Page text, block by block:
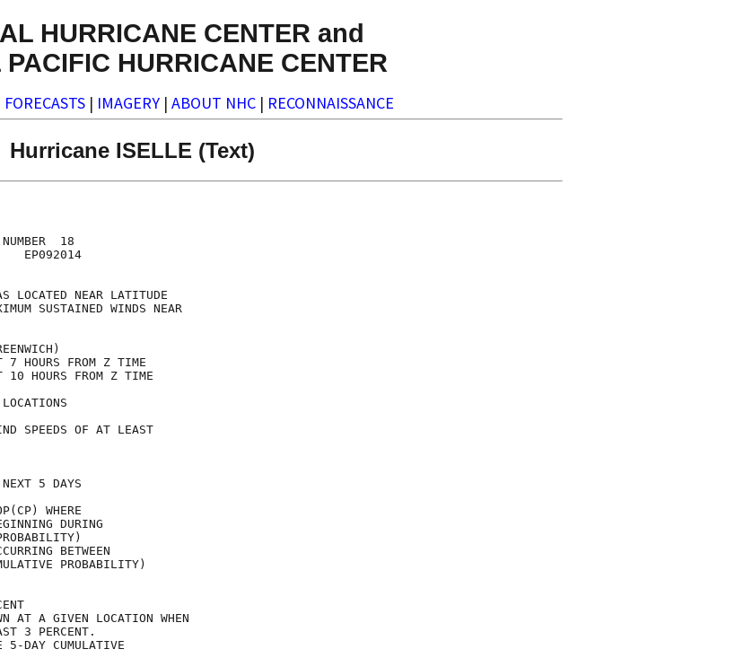
HURRICANE CENTER and
HURRICANE CENTER
FORECASTS | IMAGERY | ABOUT NHC | RECONNAISSANCE
Hurricane ISELLE (Text)
ALL
NUMBER  18
FL       EP092014
04 2014
LOCATED NEAR LATITUDE
SUSTAINED WINDS NEAR
KM/H.
TIME (GREENWICH)
7 HOURS FROM Z TIME
10 HOURS FROM Z TIME
SPECIFIC LOCATIONS
SPEEDS OF AT LEAST
63 KM/H)...
93 KM/H)...
KM/H)...
THE NEXT 5 DAYS
AS OP(CP) WHERE
BEGINNING DURING
(ONSET PROBABILITY)
OCCURRING BETWEEN
PROBABILITY)
IN PERCENT
THAN 1 PERCENT
AT A GIVEN LOCATION WHEN
AT LEAST 3 PERCENT.
THE 5-DAY CUMULATIVE